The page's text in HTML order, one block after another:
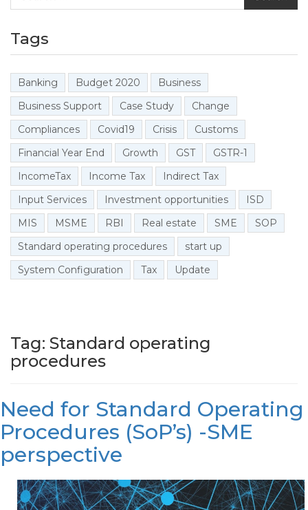
Tags
Banking Budget 2020
Business
Business Support
Case Study
Change
Compliances
Covid19 Crisis
Customs
Financial Year End
Growth GST
GSTR-1
IncomeTax
Income Tax
Indirect Tax
Input Services
Investment opportunities
ISD
MIS
MSME RBI Real estate SME
SOP
Standard operating procedures
start up
System Configuration
Tax Update
Tag: Standard operating
procedures
Need for Standard Operating
Procedures (SoP’s) -SME
perspective